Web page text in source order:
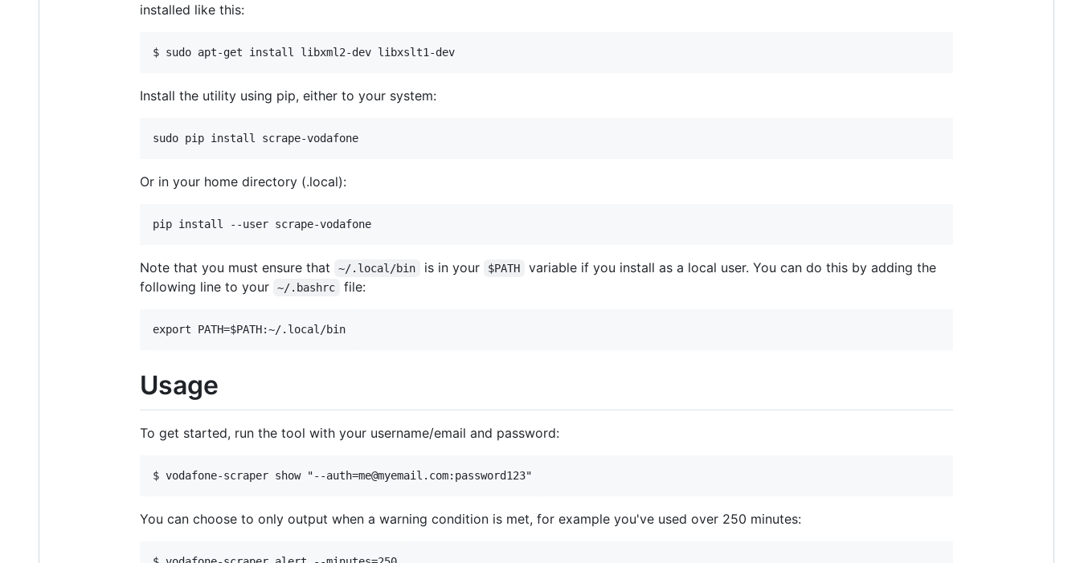
installed like this:
Install the utility using pip, either to your system:
Or in your home directory (.local):
Note that you must ensure that ~/.local/bin is in your $PATH
variable if you install as a local user. You can do this by adding the
following line to your
~/.bashrc file:
Usage
To get started, run the tool with your username/email and password:
You can choose to only output when a warning condition is met, for example you've used over 250 minutes: